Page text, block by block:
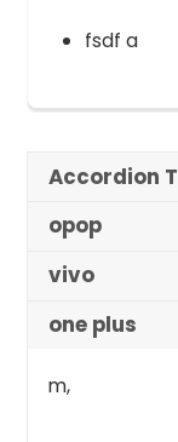
fsdf a
Accordion
opop
vivo
one plus
m,